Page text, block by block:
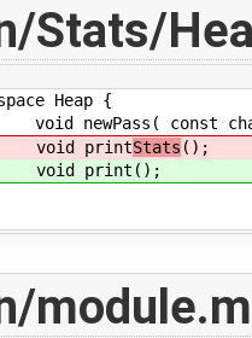
Stats/
Heap {
const char *
printStats ();
print ();